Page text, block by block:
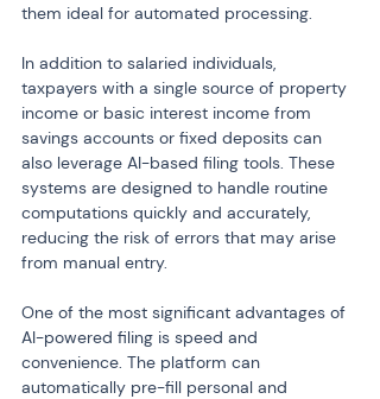
them ideal for automated processing.
In addition to salaried individuals,
taxpayers with a single source of property
income or basic interest income from
savings accounts or fixed deposits can
also leverage AI-based filing tools. These
systems are designed to handle routine
computations quickly and accurately,
reducing the risk of errors that may arise
from manual entry.
One of the most significant advantages of
AI-powered filing is speed and
convenience. The platform can
automatically pre-fill personal and